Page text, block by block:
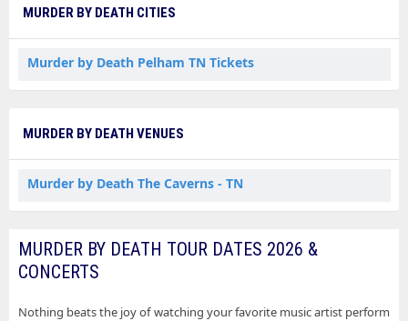
MURDER BY DEATH CITIES
Murder by Death Pelham TN Tickets
MURDER BY DEATH VENUES
Murder by Death The Caverns - TN
MURDER BY DEATH TOUR DATES 2026 &
CONCERTS
Nothing beats the joy of watching your favorite music artist perform